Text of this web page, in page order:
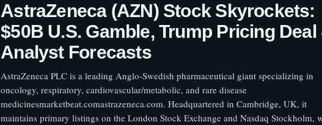
AstraZeneca (AZN) Stock Skyrockets:
$50B U.S. Gamble, Trump Pricing Deal
Analyst Forecasts
AstraZeneca PLC is a leading Anglo-Swedish pharmaceutical giant specializing in
oncology, respiratory, cardiovascular/metabolic, and rare disease
medicinesmarketbeat.comastrazeneca.com. Headquartered in Cambridge, UK, it
maintains primary listings on the London Stock Exchange and Nasdaq Stockholm,